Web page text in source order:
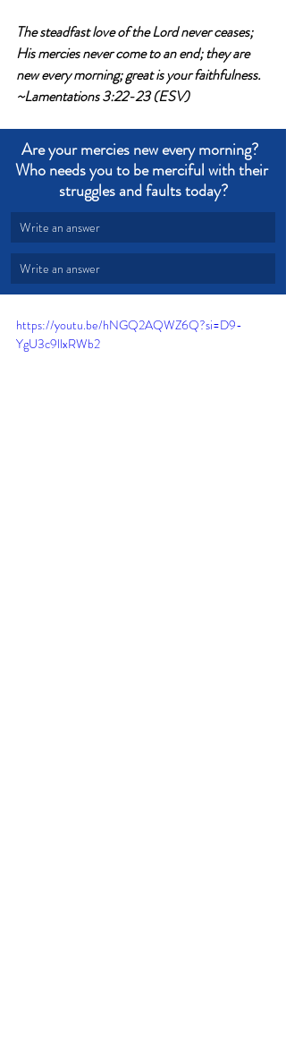
The steadfast love of the Lord never ceases;
His mercies never come to an end; they are
new every morning; great is your faithfulness.
~Lamentations 3:22-23 (ESV)
Are your mercies new every morning?
Who needs you to be merciful with their
struggles and faults today?
Write an answer
Write an answer
https://youtu.be/hNGQ2AQWZ6Q?si=D9-
YgU3c9llxRWb2